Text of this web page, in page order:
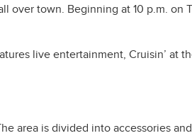
town. Beginning at 10 p.m. on
live entertainment, Cruisin’ at
area is divided into accessories